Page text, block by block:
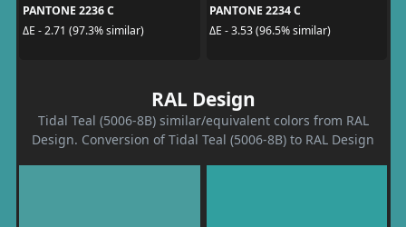
PANTONE 2236 C
ΔE - 2.71 (97.3% similar)
PANTONE 2234 C
ΔE - 3.53 (96.5% similar)
RAL Design
Tidal Teal (5006-8B) similar/equivalent colors from RAL
Design. Conversion of Tidal Teal (5006-8B) to RAL Design